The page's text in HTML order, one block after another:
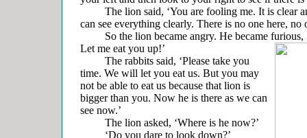
The lion said, ‘You are fooling me. It is clear
can see everything clearly. There is no one here, no
So the lion became angry. He became furious,
Let me eat you up!’
The rabbits said, ‘Please take you
time. We will let you eat us. But you may
not be able to eat us because that lion is
bigger than you. Now he is there as we can
see now.’
The lion asked, ‘Where is he now?’
‘Do you dare to look down?’